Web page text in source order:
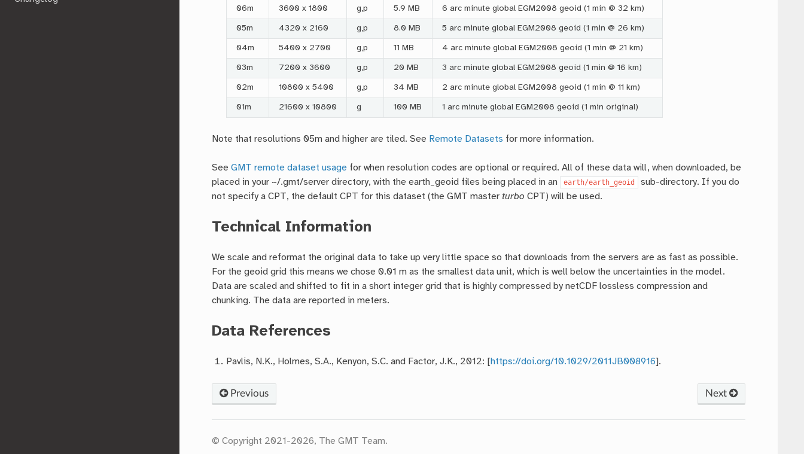
06m 3600 x 1800 g,p 5.9 MB 6 arc minute global EGM2008 geoid (1 min @ 32 km)
05m 4320 x 2160 g,p 8.0 MB 5 arc minute global EGM2008 geoid (1 min @ 26 km)
04m 5400 x 2700 g,p 11 MB 4 arc minute global EGM2008 geoid (1 min @ 21 km)
03m 7200 x 3600 g,p 20 MB 3 arc minute global EGM2008 geoid (1 min @ 16 km)
02m 10800 x 5400 g,p 34 MB 2 arc minute global EGM2008 geoid (1 min @ 11 km)
01m 21600 x 10800 g 100 MB 1 arc minute global EGM2008 geoid (1 min original)
Note that resolutions 05m and higher are tiled. See Remote Datasets for more information.
SeeGMT remote dataset usage for when resolution codes are optional or required. All of these data will, when downloaded, be
placed in your ~/.gmt/server directory, with the earth_geoid files being placed in an
earth/earth_geoid
sub-directory. If you do
not specify a CPT, the default CPT for this dataset (the GMT master turbo CPT) will be used.
Technical Information
We scale and reformat the original data to take up very little space so that downloads from the servers are as fast as possible.
For the geoid grid this means we chose 0.01 m as the smallest data unit, which is well below the uncertainties in the model.
Data are scaled and shifted to fit in a short integer grid that is highly compressed by netCDF lossless compression and
chunking. The data are reported in meters.
Data References
Pavlis, N.K., Holmes, S.A., Kenyon, S.C. and Factor, J.K., 2012: [https://doi.org/10.1029/2011JB008916].
Previous Next
© Copyright 2021-2026, The GMT Team.